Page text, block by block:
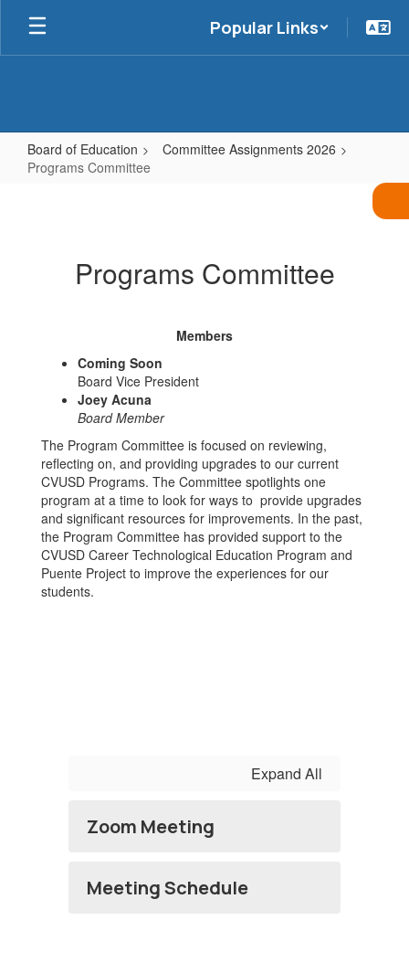
Skip
main
Popular Links
Board of Education
Committee Assignments 2026
Programs Committee
Programs Committee
Members
Coming Soon
Board Vice President
Joey Acuna
Board Member
The Program Committee is focused on reviewing,
reflecting on, and providing upgrades to our current
CVUSD Programs. The Committee spotlights one
program at a time to look for ways to provide upgrades
and significant resources for improvements. In the past,
the Program Committee has provided support to the
CVUSD Career Technological Education Program and
Puente Project to improve the experiences for our
students.
Expand All
Zoom Meeting
Meeting Schedule